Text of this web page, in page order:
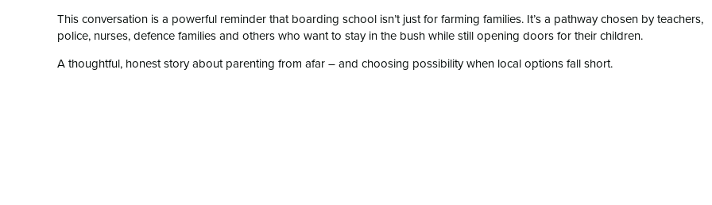
This conversation is a powerful reminder that boarding school isn’t just for farming families. It’s a pathway chosen by teachers,
police, nurses, defence families and others who want to stay in the bush while still opening doors for their children.
A thoughtful, honest story about parenting from afar – and choosing possibility when local options fall short.